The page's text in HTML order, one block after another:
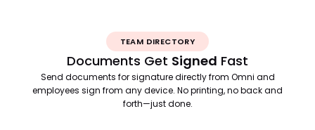
TEAM DIRECTORY
Documents Get Signed Fast
Send documents for signature directly from Omni and
employees sign from any device. No printing, no back and
forth—just done.